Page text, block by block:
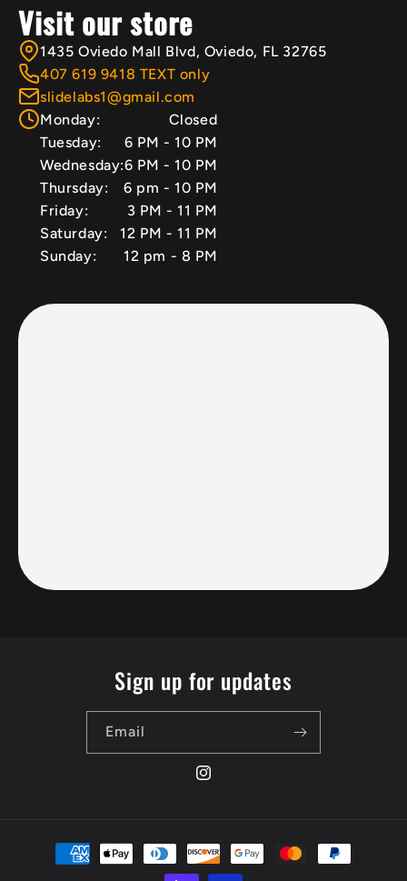
Visit our store
1435 Oviedo Mall Blvd, Oviedo, FL 32765
407 619 9418 TEXT only
slidelabs1@gmail.com
Monday:
Closed
Tuesday:
6 PM - 10 PM
Wednesday:6 PM - 10 PM
Thursday:
6 pm - 10 PM
Friday:
3 PM - 11 PM
Saturday:
12 PM - 11 PM
Sunday:
12 pm - 8 PM
Sign up for updates
Email
Instagram
Payment
methods